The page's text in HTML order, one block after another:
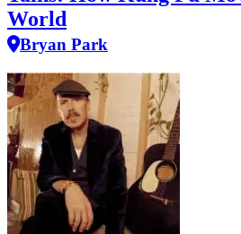
World
Bryan Park